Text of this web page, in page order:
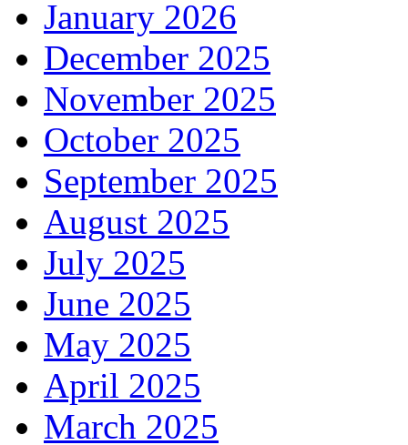
January 2026
December 2025
November 2025
October 2025
September 2025
August 2025
July 2025
June 2025
May 2025
April 2025
March 2025